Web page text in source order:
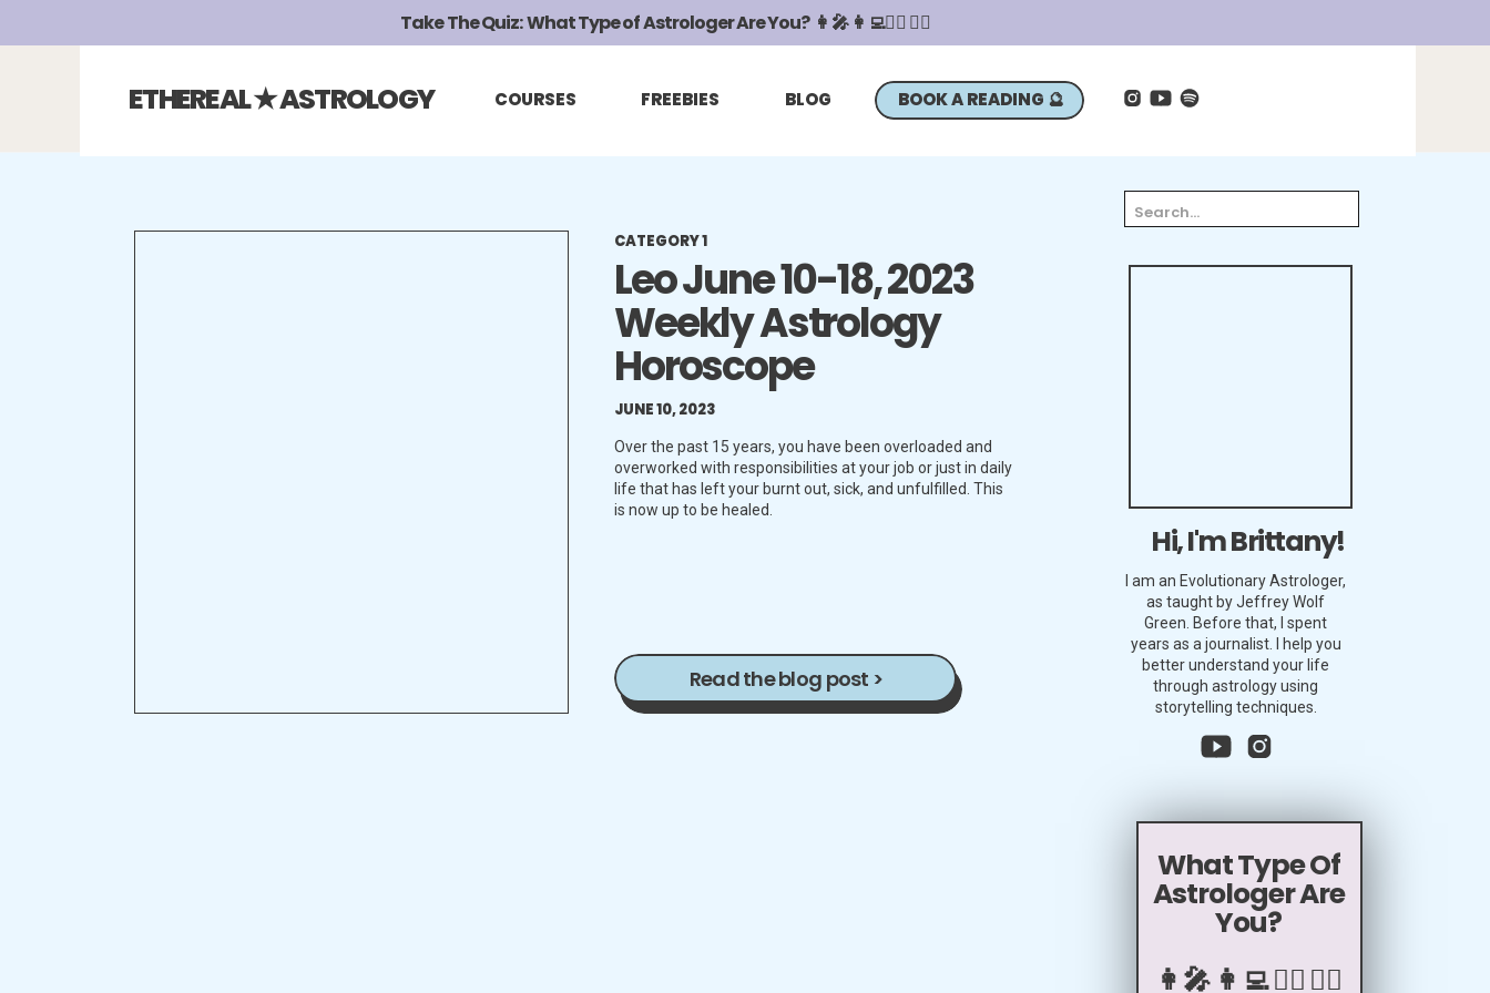
Take The Quiz: What Type of Astrologer Are You? 👩‍🎤 👩‍💻🧖‍♀️ 🧙‍♀️
BOOK A READING 🔮
BLOG
FREEBIES
COURSES
ETHEREAL ★ ASTROLOGY
Search
for:
Hi, I'm Brittany!
I am an Evolutionary Astrologer,
as taught by Jeffrey Wolf
Green. Before that, I spent
years as a journalist. I help you
better understand your life
through astrology using
storytelling techniques.
What Type Of
Astrologer Are
You?
👩‍🎤 👩‍💻 🧖‍♀️ 🧙‍♀️
Leo June 10-18, 2023
Weekly Astrology
Horoscope
JUNE 10, 2023
Over the past 15 years, you have been overloaded and
overworked with responsibilities at your job or just in daily
life that has left your burnt out, sick, and unfulfilled. This
is now up to be healed.
CATEGORY 1
Read the blog post >